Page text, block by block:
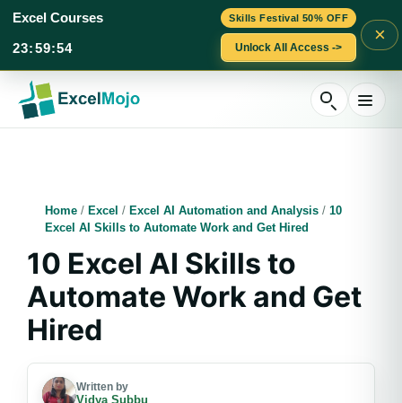
Skills Festival 50% OFF
Excel Courses
23:59:53 Unlock All Access ->
×
content
Home / Excel / Excel AI Automation and Analysis / 10
Excel AI Skills to Automate Work and Get Hired
10 Excel AI Skills to
Automate Work and Get
Hired
Written by
Vidya Subbu